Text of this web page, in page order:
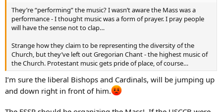
They’re “performing” the music? I wasn’t aware the Mass was a
performance - I thought music was a form of prayer. I pray people
will have the sense not to clap…
Strange how they claim to be representing the diversity of the
Church, but they’ve left out Gregorian Chant - the highest music of
the Church. Protestant music gets pride of place, of course…
I’m sure the liberal Bishops and Cardinals, will be jumping up
and down right in front of him.